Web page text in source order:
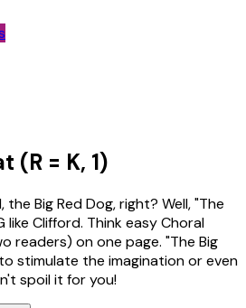
(R = K, 1)
Big Red Dog, right? Well, "The
like Clifford. Think easy Choral
readers) on one page. "The Big
stimulate the imagination or even
spoil it for you!